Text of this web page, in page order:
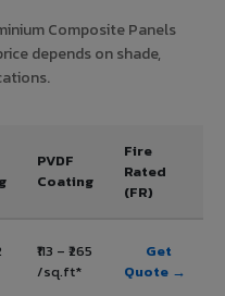
Composite Panels
depends on shade,
PVDF
Coating
Fire
Rated
(FR)
₹113 – ₹265
/sq.ft*
Get
Quote →